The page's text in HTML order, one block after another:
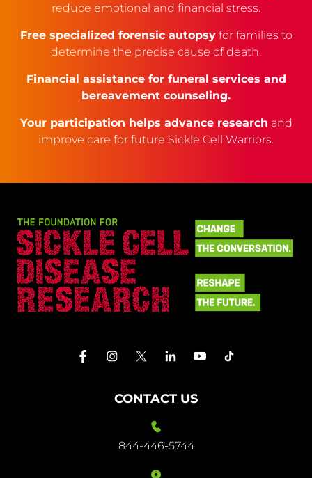
reduce emotional and financial stress.
Free specialized forensic autopsyfor families to
determine the precise cause of death.
Financial assistance for funeral services and
bereavement counseling.
Your participation helps advance research and
improve care for future Sickle Cell Warriors.
CONTACT US
844-446-5744